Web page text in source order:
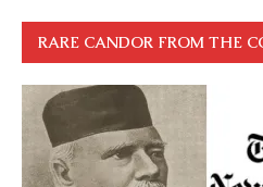
RARE CANDOR FROM THE